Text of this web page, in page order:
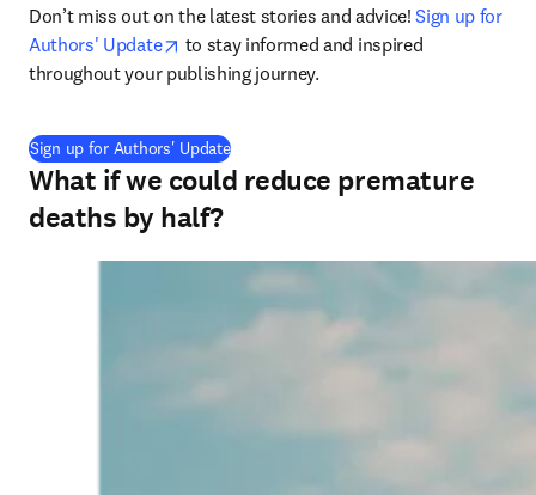
Don’t miss out on the latest stories and advice! Sign up for
Authors' Update
opens in new tab/window
to stay informed and inspired
throughout your publishing journey.
Sign up for Authors' Update(
What if we could reduce premature
deaths by half?